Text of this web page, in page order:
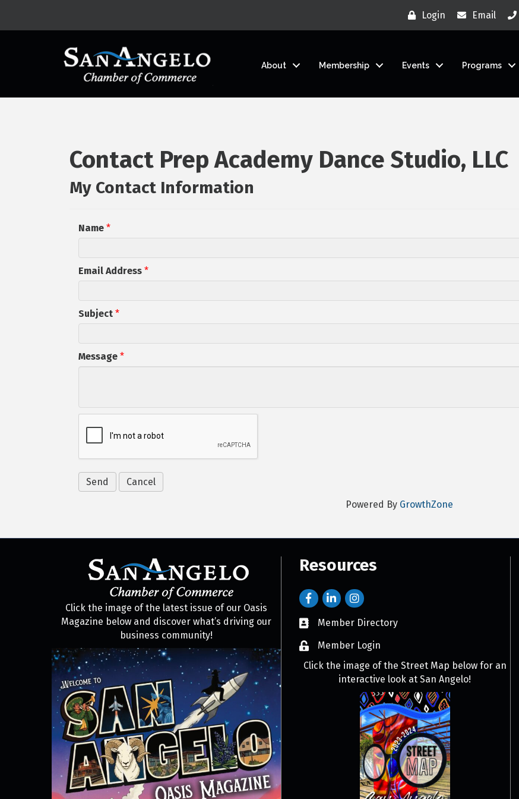
Login Email
About Membership Events Programs
Contact Prep Academy Dance Studio, LLC
My Contact Information
Name *
Email Address *
Subject *
Message *
Powered By GrowthZone
Click the image of the latest issue of our Oasis
Magazine below and discover what’s driving our
business community!
Resources
Member Directory
Member Login
Click the image of the Street Map below for an
interactive look at San Angelo!